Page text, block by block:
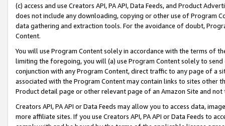
(c) access and use Creators API, PA API, Data Feeds, and Product
does not include any downloading, copying or other use of Program
data gathering and extraction tools. For the avoidance of doubt,
Content.
You will use Program Content solely in accordance with the terms of
limiting the foregoing, you will (a) use Program Content solely to
conjunction with any Program Content, direct traffic to any page of a
associated with the Program Content may contain links to sites other
Product detail page or other relevant page of an Amazon Site and not
Creators API, PA API or Data Feeds may allow you to access data,
more affiliate sites. If you use Creators API, PA API or Data Feeds to